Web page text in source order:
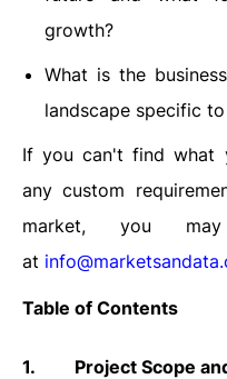
growth?
What is the
landscape specific
If you can't find what
any custom
market, you
at
Table of Contents
1. Project Scope